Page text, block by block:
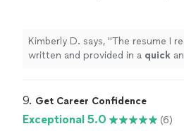
Kimberly D. says, "The resume I
written and provided in a quick
9. Get Career Confidence
Exceptional 5.0
(6)